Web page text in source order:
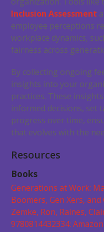
Inclusion Assessment
employee perceptions
workplace dynamics,
fairness across
By collecting ongoing
insights into your
practices. These
informed decisions, set
progress over time,
that evolves with the
Resources
Books
Generations at Work:
Boomers, Gen Xers,
Zemke, Ron, Raines,
9780814432334: